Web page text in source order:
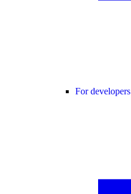
For developers